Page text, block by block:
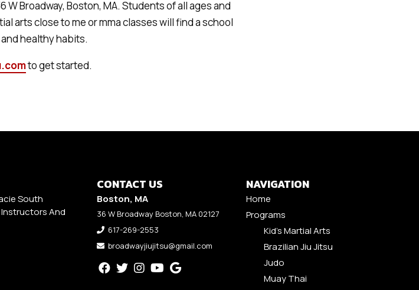
W Broadway, Boston, MA. Students of all ages and
arts close to me or mma classes will find a school
healthy habits.
to get started.
South
And
CONTACT US
Boston, MA
36 W Broadway Boston, MA 02127
617-269-2553
broadwayjiujitsu@gmail.com
NAVIGATION
Home
Programs
Kid’s Martial Arts
Brazilian Jiu Jitsu
Judo
Muay Thai